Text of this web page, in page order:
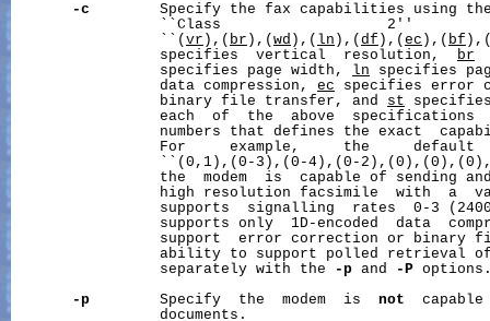
-c
Specify the fax capabilities using
``Class                   2''
                 ``(
vr ),( br ),( wd ),( ln ),( df ),( ec ),( bf
                 specifies  vertical  resolution,
br
                 specifies page width,
ln specifies
                 data compression,
ec specifies error
                 binary file transfer, and
st
each  of  the  above  specifications
numbers that defines the exact
For     example,     the     default
``(0,1),(0-3),(0-4),(0-
the  modem  is  capable of sending
high resolution facsimile  with  a
supports  signalling  rates  0-3
supports only  1D-encoded  data
support  error correction or binary
ability to support polled retrieval
                 separately with the
-p and -P
-p
        Specify  the  modem  is
not
capable
                 documents.